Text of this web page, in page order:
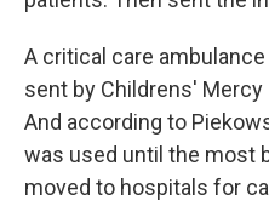
A critical care
sent by Childrens' Mercy
And according to
was used until the most
moved to hospitals for